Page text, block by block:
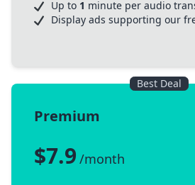
Up to 1 minute per audio
Display ads supporting our
Best Deal
Premium
$7.9 /month